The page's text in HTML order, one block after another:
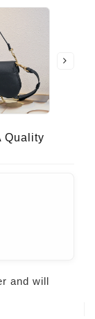
Quality
and will